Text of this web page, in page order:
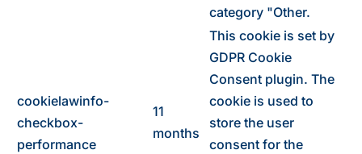
category "Other.
cookielawinfo-
checkbox-
performance
11
months
This cookie is set by
GDPR Cookie
Consent plugin. The
cookie is used to
store the user
consent for the